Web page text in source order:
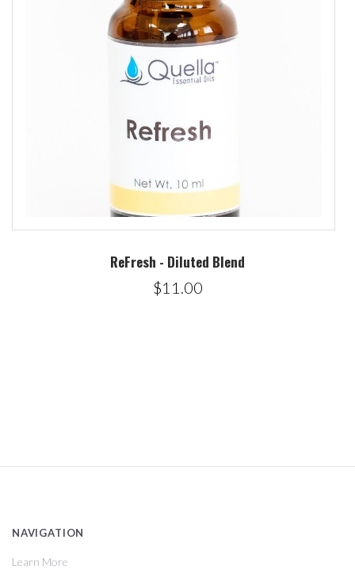
ReFresh - Diluted Blend
$11.00
NAVIGATION
Learn More